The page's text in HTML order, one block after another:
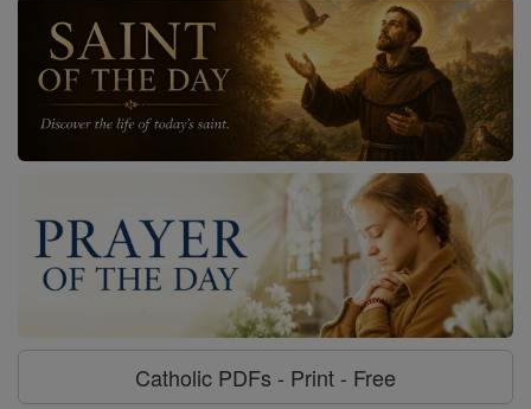
Catholic PDFs - Print - Free